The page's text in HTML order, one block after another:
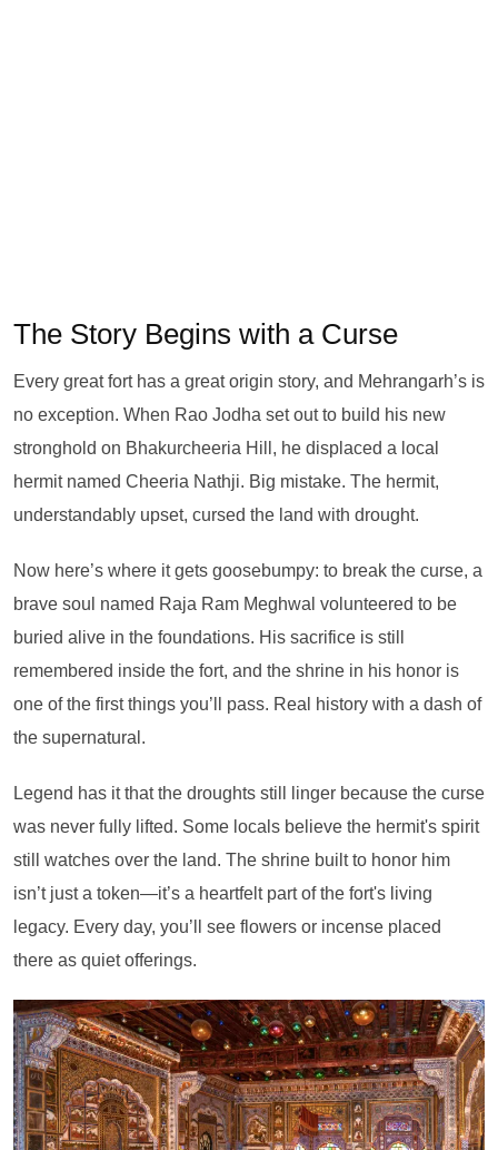
The Story Begins with a Curse
Every great fort has a great origin story, and Mehrangarh’s is
no exception. When Rao Jodha set out to build his new
stronghold on Bhakurcheeria Hill, he displaced a local
hermit named Cheeria Nathji. Big mistake. The hermit,
understandably upset, cursed the land with drought.
Now here’s where it gets goosebumpy: to break the curse, a
brave soul named Raja Ram Meghwal volunteered to be
buried alive in the foundations. His sacrifice is still
remembered inside the fort, and the shrine in his honor is
one of the first things you’ll pass. Real history with a dash of
the supernatural.
Legend has it that the droughts still linger because the curse
was never fully lifted. Some locals believe the hermit's spirit
still watches over the land. The shrine built to honor him
isn’t just a token—it’s a heartfelt part of the fort's living
legacy. Every day, you’ll see flowers or incense placed
there as quiet offerings.